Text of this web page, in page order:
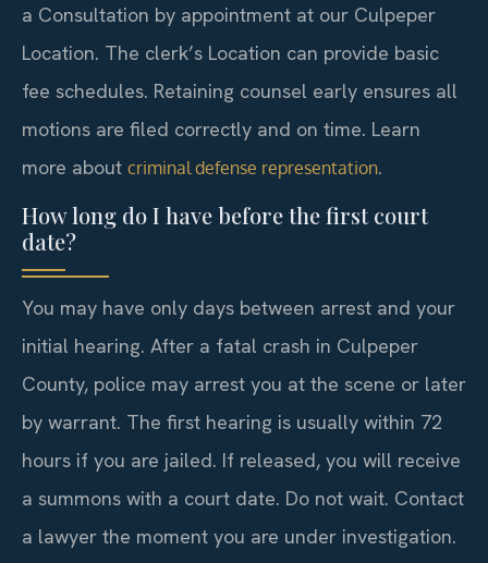
a Consultation by appointment at our Culpeper
Location. The clerk’s Location can provide basic
fee schedules. Retaining counsel early ensures all
motions are filed correctly and on time. Learn
more about criminal defense representation.
How long do I have before the first court
date?
You may have only days between arrest and your
initial hearing. After a fatal crash in Culpeper
County, police may arrest you at the scene or later
by warrant. The first hearing is usually within 72
hours if you are jailed. If released, you will receive
a summons with a court date. Do not wait. Contact
a lawyer the moment you are under investigation.